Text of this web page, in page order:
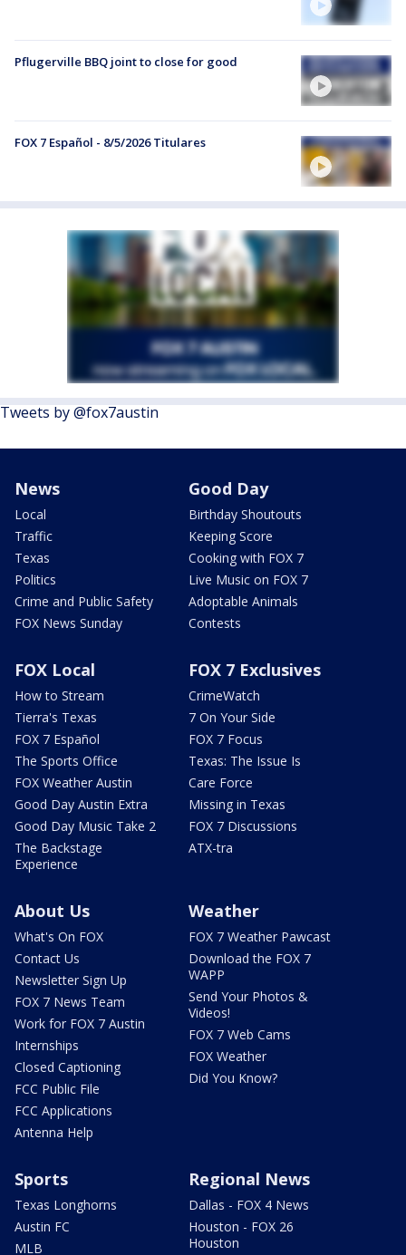
Pflugerville BBQ joint to close for good
FOX 7 Español - 8/5/2026 Titulares
Tweets by @fox7austin
News
Local
Traffic
Texas
Politics
Crime and Public Safety
FOX News Sunday
Good Day
Birthday Shoutouts
Keeping Score
Cooking with FOX 7
Live Music on FOX 7
Adoptable Animals
Contests
FOX Local
How to Stream
Tierra's Texas
FOX 7 Español
The Sports Office
FOX Weather Austin
Good Day Austin Extra
Good Day Music Take 2
The Backstage
Experience
FOX 7 Exclusives
CrimeWatch
7 On Your Side
FOX 7 Focus
Texas: The Issue Is
Care Force
Missing in Texas
FOX 7 Discussions
ATX-tra
About Us
What's On FOX
Contact Us
Newsletter Sign Up
FOX 7 News Team
Work for FOX 7 Austin
Internships
Closed Captioning
FCC Public File
FCC Applications
Antenna Help
Weather
FOX 7 Weather Pawcast
Download the FOX 7
WAPP
Send Your Photos &
Videos!
FOX 7 Web Cams
FOX Weather
Did You Know?
Sports
Texas Longhorns
Austin FC
MLB
Regional News
Dallas - FOX 4 News
Houston - FOX 26
Houston